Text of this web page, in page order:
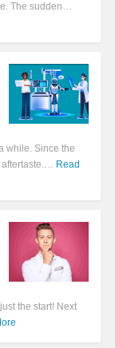
The sudden…
while. Since the
aftertaste.… Read
the start! Next